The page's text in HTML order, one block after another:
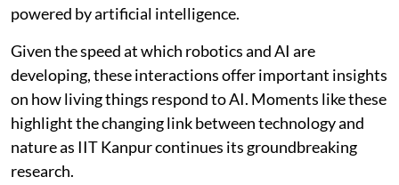
powered by artificial intelligence.
Given the speed at which robotics and AI are
developing, these interactions offer important insights
on how living things respond to AI. Moments like these
highlight the changing link between technology and
nature as IIT Kanpur continues its groundbreaking
research.